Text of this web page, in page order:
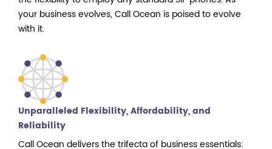
your business evolves, Call Ocean is poised to evolve
with it.
Unparalleled Flexibility, Affordability, and
Reliability
Call Ocean delivers the trifecta of business essentials: